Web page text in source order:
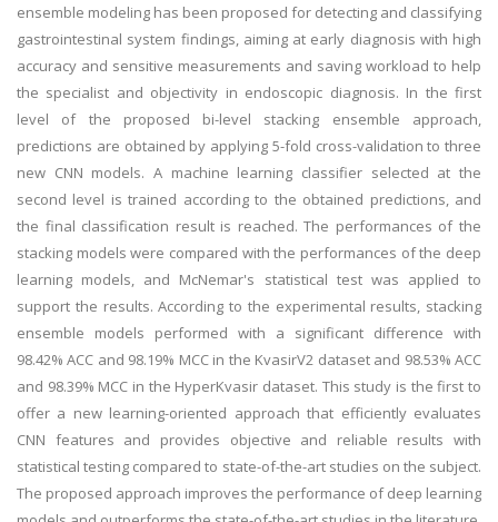
ensemble modeling has been proposed for detecting and classifying
gastrointestinal system findings, aiming at early diagnosis with high
accuracy and sensitive measurements and saving workload to help
the specialist and objectivity in endoscopic diagnosis. In the first
level of the proposed bi-level stacking ensemble approach,
predictions are obtained by applying 5-fold cross-validation to three
new CNN models. A machine learning classifier selected at the
second level is trained according to the obtained predictions, and
the final classification result is reached. The performances of the
stacking models were compared with the performances of the deep
learning models, and McNemar's statistical test was applied to
support the results. According to the experimental results, stacking
ensemble models performed with a significant difference with
98.42% ACC and 98.19% MCC in the KvasirV2 dataset and 98.53% ACC
and 98.39% MCC in the HyperKvasir dataset. This study is the first to
offer a new learning-oriented approach that efficiently evaluates
CNN features and provides objective and reliable results with
statistical testing compared to state-of-the-art studies on the subject.
The proposed approach improves the performance of deep learning